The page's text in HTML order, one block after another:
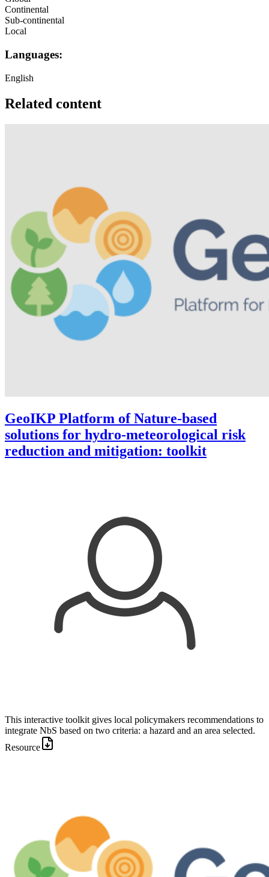
Continental
Sub-continental
Local
Languages:
English
Related content
GeoIKP Platform of Nature-based
solutions for hydro-meteorological risk
reduction and mitigation: toolkit
This interactive toolkit gives local policymakers recommendations to
integrate NbS based on two criteria: a hazard and an area selected.
Resource